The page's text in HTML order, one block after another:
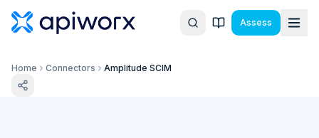
Assess
Home Connectors Amplitude SCIM